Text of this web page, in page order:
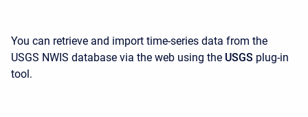
You can retrieve and import time-series data from the
USGS NWIS database via the web using the USGS plug-in
tool.